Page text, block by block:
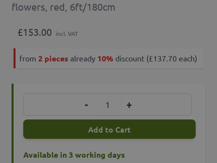
flowers, red, 6ft/180cm
£153.00 incl. VAT
from 2 pieces already 10% discount (£137.70 each)
- +
Add to Cart
Available in 3 working days